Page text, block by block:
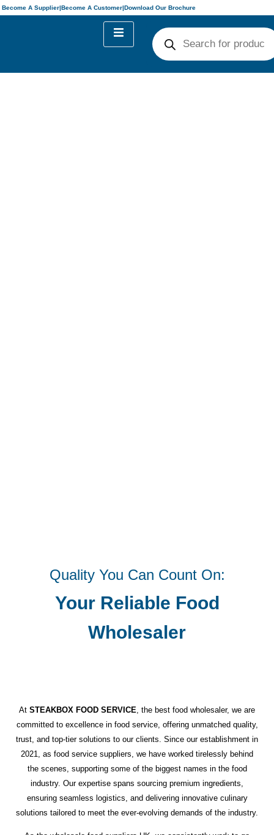
Become A Supplier|Become A Customer|Download Our Brochure
Quality You Can Count On:
Your Reliable Food
Wholesaler
At STEAKBOX FOOD SERVICE, the best food wholesaler, we are
committed to excellence in food service, offering unmatched quality,
trust, and top-tier solutions to our clients. Since our establishment in
2021, as food service suppliers, we have worked tirelessly behind
the scenes, supporting some of the biggest names in the food
industry. Our expertise spans sourcing premium ingredients,
ensuring seamless logistics, and delivering innovative culinary
solutions tailored to meet the ever-evolving demands of the industry.